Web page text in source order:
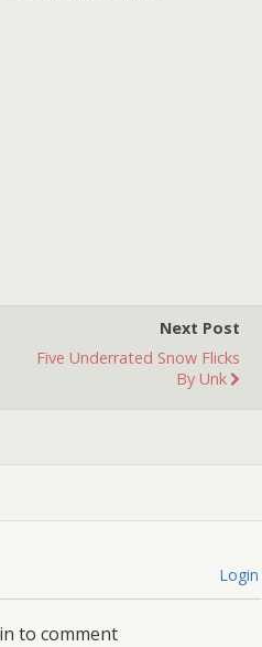
Next Post
Five Underrated Snow Flicks
By Unk
Login
to comment